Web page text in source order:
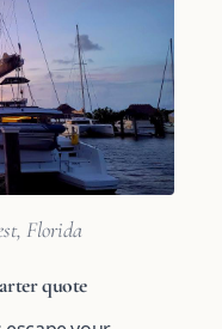
Florida
quote